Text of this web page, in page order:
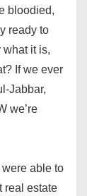
bloodied,
ready to
what it is,
If we ever
Jabbar,
we’re
were able to
real estate